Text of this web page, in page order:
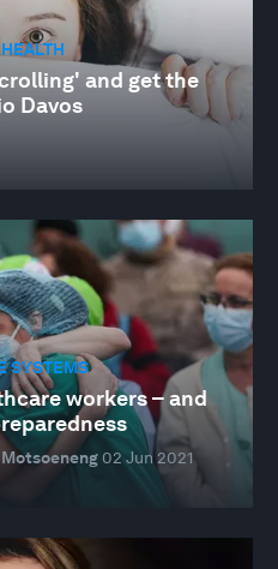
and get the
Davos
SYSTEMS
workers – and
02 Jun 2021